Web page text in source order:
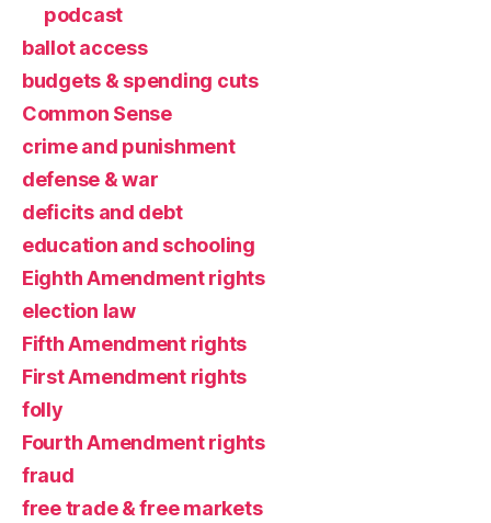
podcast
ballot access
budgets & spending cuts
Common Sense
crime and punishment
defense & war
deficits and debt
education and schooling
Eighth Amendment rights
election law
Fifth Amendment rights
First Amendment rights
folly
Fourth Amendment rights
fraud
free trade & free markets